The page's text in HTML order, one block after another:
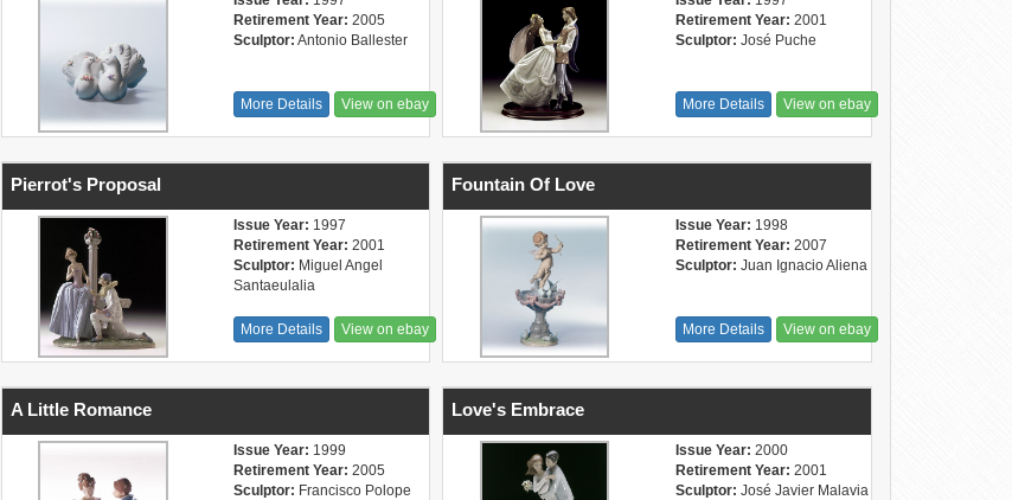
Retirement Year: 2005
Sculptor: Antonio Ballester
More Details View on ebay
Retirement Year: 2001
Sculptor: José Puche
More Details View on ebay
Pierrot's Proposal
Issue Year: 1997
Retirement Year: 2001
Sculptor: Miguel Angel
Santaeulalia
More Details View on ebay
Fountain Of Love
Issue Year: 1998
Retirement Year: 2007
Sculptor: Juan Ignacio Aliena
More Details View on ebay
A Little Romance
Issue Year: 1999
Retirement Year: 2005
Sculptor: Francisco Polope
Love's Embrace
Issue Year: 2000
Retirement Year: 2001
Sculptor: José Javier Malavia